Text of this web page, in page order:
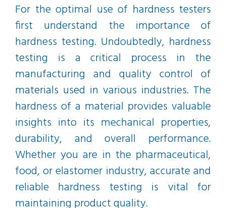
For the optimal use of hardness testers
first understand the importance of
hardness testing. Undoubtedly, hardness
testing is a critical process in the
manufacturing and quality control of
materials used in various industries. The
hardness of a material provides valuable
insights into its mechanical properties,
durability, and overall performance.
Whether you are in the pharmaceutical,
food, or elastomer industry, accurate and
reliable hardness testing is vital for
maintaining product quality.